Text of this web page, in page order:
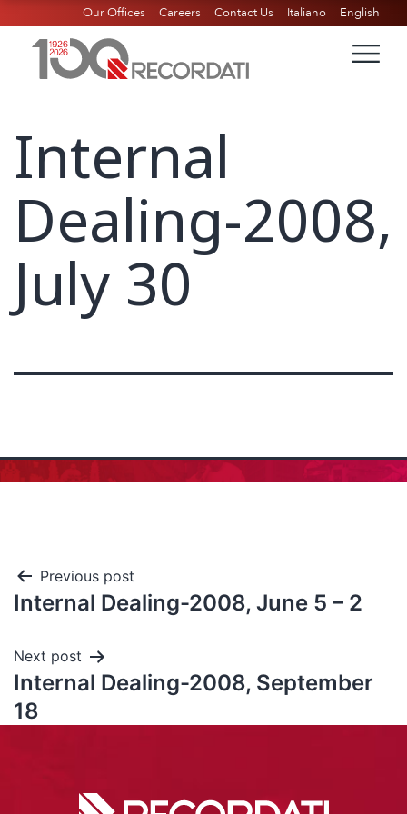
Our Offices Careers Contact Us Italiano English
Internal
Dealing-2008,
July 30
Previous post
Internal Dealing-2008, June 5 – 2
Next post
Internal Dealing-2008, September
18